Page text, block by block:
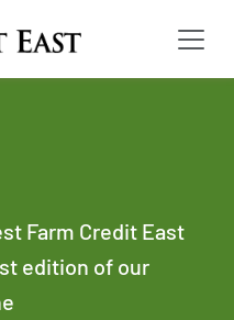
Farm Credit East
edition of our